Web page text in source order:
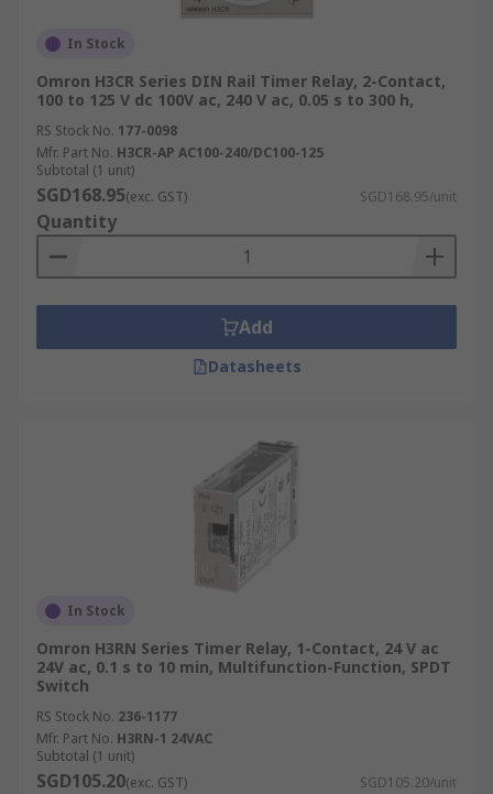
In Stock
Omron H3CR Series DIN Rail Timer Relay, 2-Contact,
100 to 125 V dc 100V ac, 240 V ac, 0.05 s to 300 h,
RS Stock No. 177-0098
Mfr. Part No. H3CR-AP AC100-240/DC100-125
Subtotal (1 unit)
SGD168.95(exc. GST) SGD168.95/unit
Quantity
Add
Datasheets
In Stock
Omron H3RN Series Timer Relay, 1-Contact, 24 V ac
24V ac, 0.1 s to 10 min, Multifunction-Function, SPDT
Switch
RS Stock No. 236-1177
Mfr. Part No. H3RN-1 24VAC
Subtotal (1 unit)
SGD105.20(exc. GST) SGD105.20/unit